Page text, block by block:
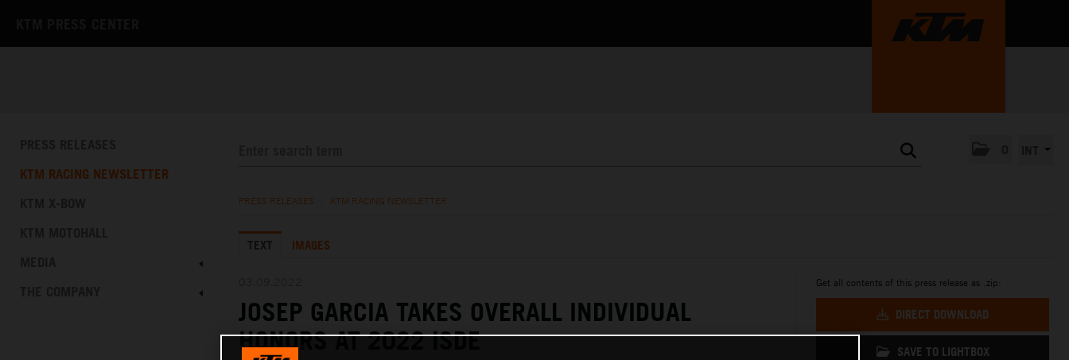
KTM RACING NEWSLETTER
PRESS RELEASES KTM RACING NEWSLETTER
TEXT IMAGES
JOSEP GARCIA TAKES OVERALL INDIVIDUAL
HONORS AT 2022 ISDE
Get all contents of this press release as .zip:
DIRECT DOWNLOAD
SAVE TO LIGHTBOX